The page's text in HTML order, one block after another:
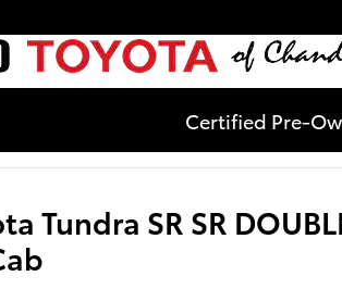
Certified Pre-
Tundra SR SR